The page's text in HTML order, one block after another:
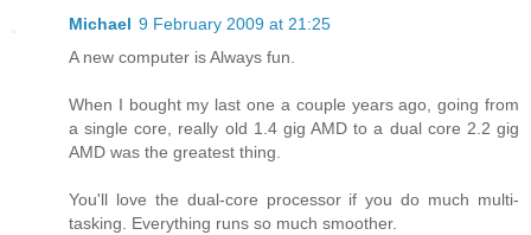
Michael 9 February 2009 at 21:25
A new computer is Always fun.
When I bought my last one a couple years ago, going from
a single core, really old 1.4 gig AMD to a dual core 2.2 gig
AMD was the greatest thing.
You'll love the dual-core processor if you do much multi-
tasking. Everything runs so much smoother.